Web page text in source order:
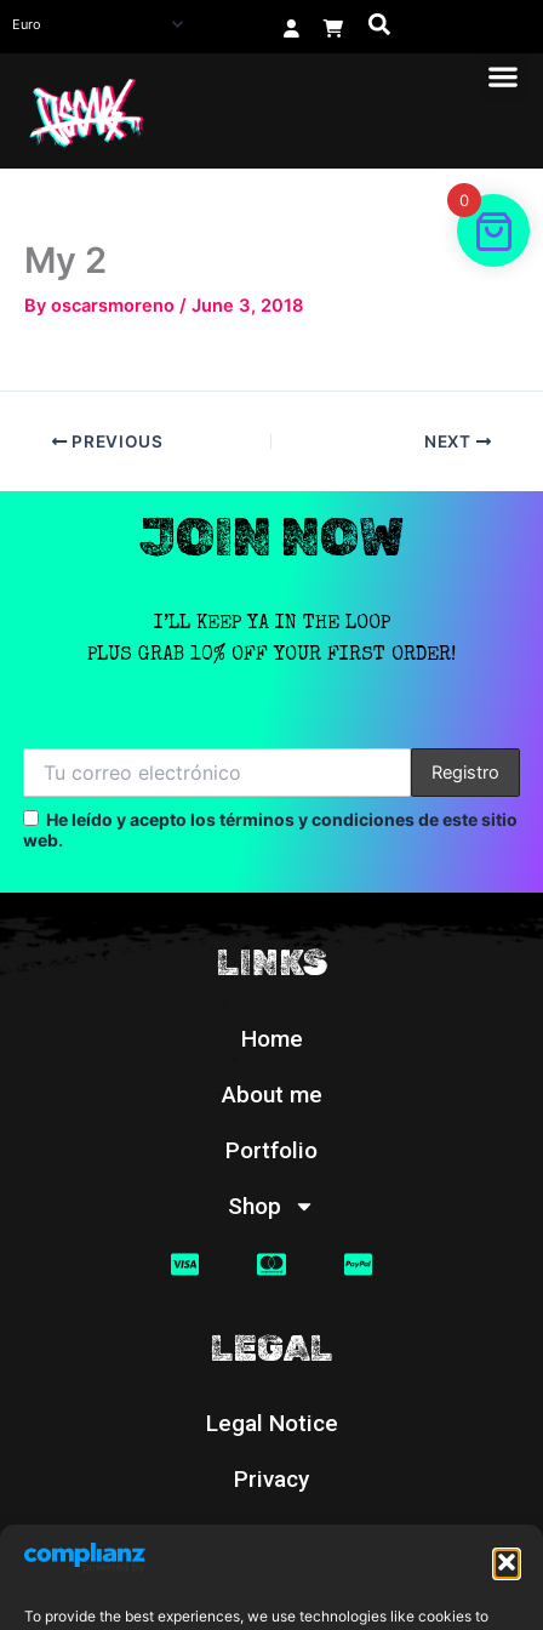
To provide the best experiences, we use technologies like cookies to
My 2
By oscarsmoreno / June 3, 2018
PREVIOUS NEXT
JOIN NOW
I’LL KEEP YA IN THE LOOP
PLUS GRAB 10% OFF YOUR FIRST ORDER!
He leído y acepto los términos y condiciones de este sitio
web.
LINKS
Home
About me
Portfolio
Shop
LEGAL
Legal Notice
Privacy
0